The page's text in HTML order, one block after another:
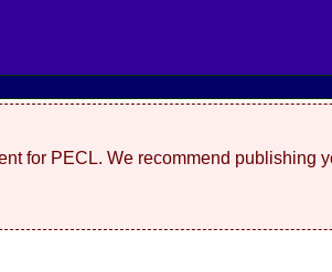
for PECL. We recommend publishing